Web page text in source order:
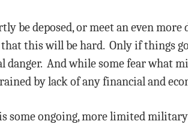
be deposed, or meet an even more
this will be hard. Only if things
And while some fear what
by lack of any financial and
some ongoing, more limited